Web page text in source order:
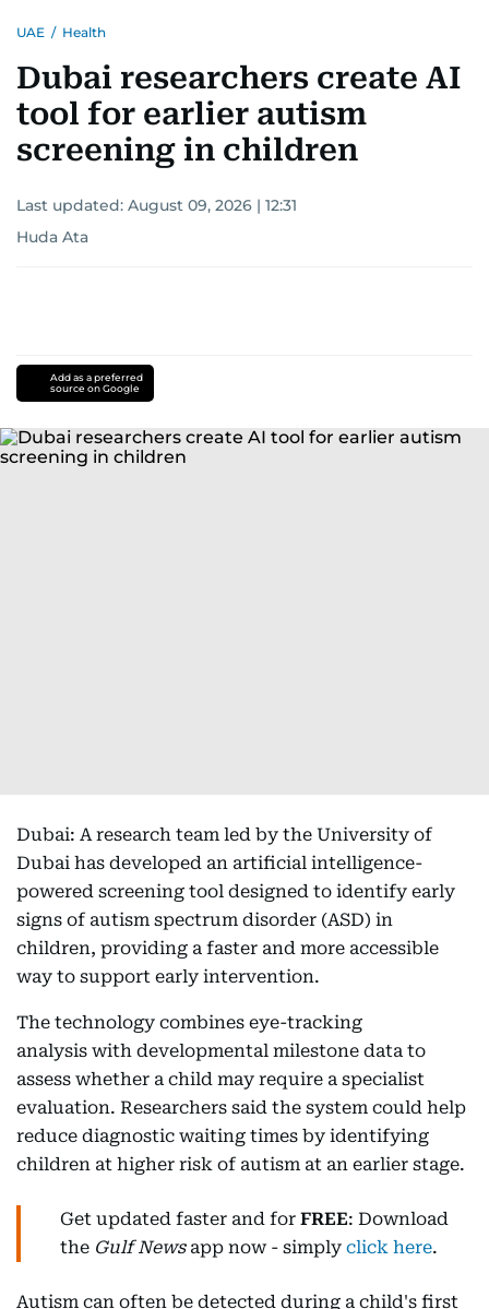
UAE / Health
Dubai researchers create AI
tool for earlier autism
screening in children
Last updated: August 09, 2026 | 12:31
Huda Ata
Add as a preferred
source on Google
Dubai: A research team led by the University of
Dubai has developed an artificial intelligence-
powered screening tool designed to identify early
signs of autism spectrum disorder (ASD) in
children, providing a faster and more accessible
way to support early intervention.
The technology combines eye-tracking
analysis with developmental milestone data to
assess whether a child may require a specialist
evaluation. Researchers said the system could help
reduce diagnostic waiting times by identifying
children at higher risk of autism at an earlier stage.
Get updated faster and for FREE: Download
the Gulf Newsapp now - simply click here.
Autism can often be detected during a child's first